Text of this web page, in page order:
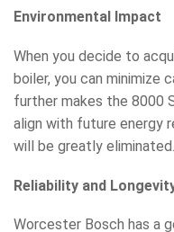
Environmental Impact
When you decide to
boiler, you can minimize
further makes the 8000
align with future energy
will be greatly eliminated.
Reliability and
Worcester Bosch has a